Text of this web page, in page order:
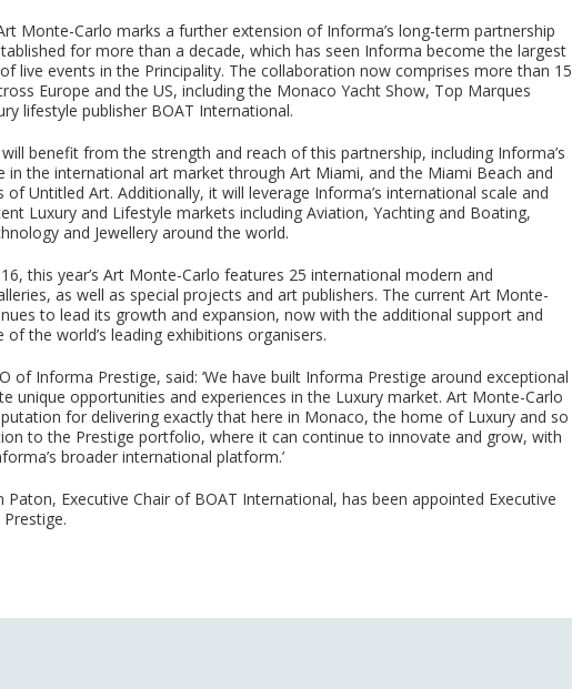
Monte-Carlo marks a further extension of Informa’s long-term partnership
for more than a decade, which has seen Informa become the largest
live events in the Principality. The collaboration now comprises more than 15
Europe and the US, including the Monaco Yacht Show, Top Marques
lifestyle publisher BOAT International.
benefit from the strength and reach of this partnership, including Informa’s
in the international art market through Art Miami, and the Miami Beach and
of Untitled Art. Additionally, it will leverage Informa’s international scale and
Luxury and Lifestyle markets including Aviation, Yachting and Boating,
and Jewellery around the world.
this year’s Art Monte-Carlo features 25 international modern and
as well as special projects and art publishers. The current Art Monte-
to lead its growth and expansion, now with the additional support and
the world’s leading exhibitions organisers.
of Informa Prestige, said: ‘We have built Informa Prestige around exceptional
unique opportunities and experiences in the Luxury market. Art Monte-Carlo
for delivering exactly that here in Monaco, the home of Luxury and so
to the Prestige portfolio, where it can continue to innovate and grow, with
broader international platform.’
Paton, Executive Chair of BOAT International, has been appointed Executive